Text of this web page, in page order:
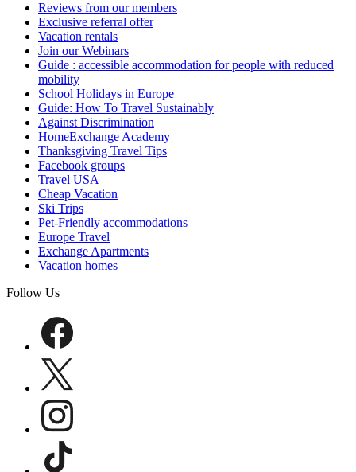
Reviews from our members
Exclusive referral offer
Vacation rentals
Join our Webinars
Guide : accessible accommodation for people with reduced
mobility
School Holidays in Europe
Guide: How To Travel Sustainably
Against Discrimination
HomeExchange Academy
Thanksgiving Travel Tips
Facebook groups
Travel USA
Cheap Vacation
Ski Trips
Pet-Friendly accommodations
Europe Travel
Exchange Apartments
Vacation homes
Follow Us